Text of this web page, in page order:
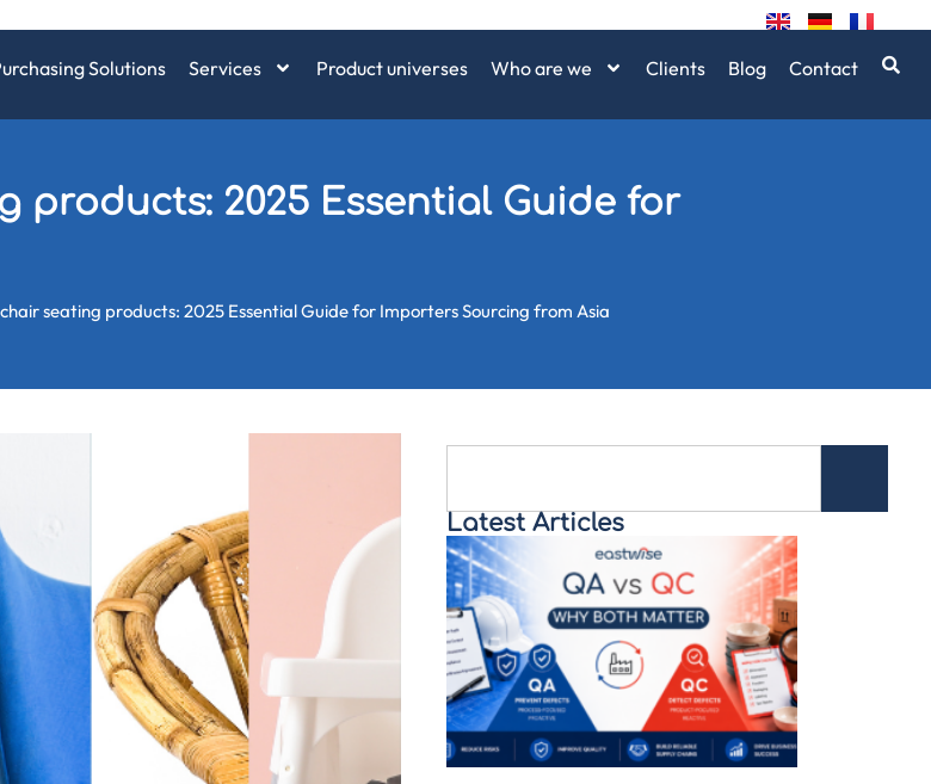
Solutions Services Product universes Who are we Clients Blog Contact
products: 2025 Essential Guide for
seating products: 2025 Essential Guide for Importers Sourcing from Asia
Latest Articles